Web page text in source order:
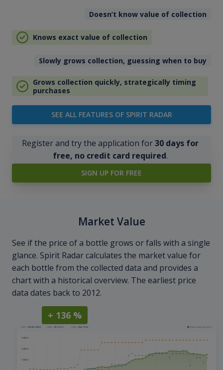
Doesn’t know value of collection
Knows exact value of collection
Slowly grows collection, guessing when to buy
Grows collection quickly, strategically timing
purchases
SEE ALL FEATURES OF SPIRIT RADAR
Register and try the application for30 days for
free, no credit card required.
SIGN UP FOR FREE
Market Value
See if the price of a bottle grows or falls with a single
glance. Spirit Radar calculates the market value for
each bottle from the collected data and provides a
chart with a historical overview. The earliest price
data dates back to 2012.
+ 136 %